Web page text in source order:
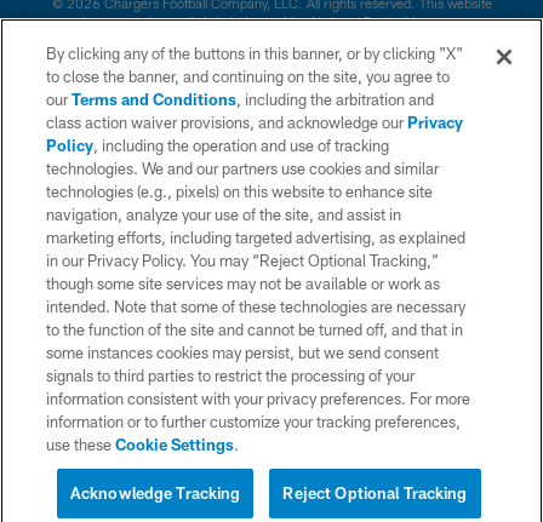
is managed on a digital platform of the National Football League.
CONTACT US
WEBSITE ACCESSIBILITY
TERMS AND CONDITIONS
PRIVACY POLICY
SITE MAP
AD CHOICES
YOUR PRIVACY CHOICES
COOKIE SETTINGS
PREFERENCE CENTER
By clicking any of the buttons in this banner, or by clicking "X"
to close the banner, and continuing on the site, you agree to
ourTerms and Conditions, including the arbitration and
class action waiver provisions, and acknowledge ourPrivacy
Policy, including the operation and use of tracking
technologies. We and our partners use cookies and similar
technologies (e.g., pixels) on this website to enhance site
navigation, analyze your use of the site, and assist in
marketing efforts, including targeted advertising, as explained
in our Privacy Policy. You may “Reject Optional Tracking,”
though some site services may not be available or work as
intended. Note that some of these technologies are necessary
to the function of the site and cannot be turned off, and that in
some instances cookies may persist, but we send consent
signals to third parties to restrict the processing of your
information consistent with your privacy preferences. For more
information or to further customize your tracking preferences,
use theseCookie Settings.
Reject Optional Tracking
Acknowledge Tracking